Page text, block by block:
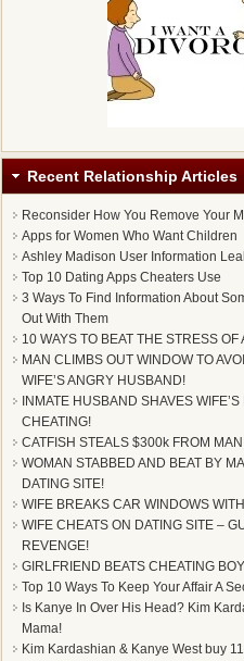
Recent Relationship Articles
Reconsider How You Remove Your
Apps for Women Who Want Children
Ashley Madison User Information
Top 10 Dating Apps Cheaters Use
3 Ways To Find Information About
Out With Them
10 WAYS TO BEAT THE STRESS OF
MAN CLIMBS OUT WINDOW TO
WIFE’S ANGRY HUSBAND!
INMATE HUSBAND SHAVES
CHEATING!
CATFISH STEALS $300k FROM
WOMAN STABBED AND BEAT BY
DATING SITE!
WIFE BREAKS CAR WINDOWS
WIFE CHEATS ON DATING SITE –
REVENGE!
GIRLFRIEND BEATS CHEATING
Top 10 Ways To Keep Your Affair A
Is Kanye In Over His Head? Kim
Mama!
Kim Kardashian & Kanye West buy